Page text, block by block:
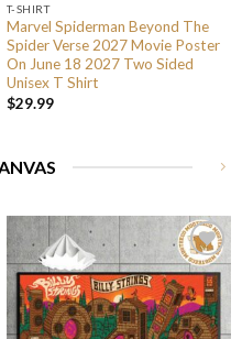
T-SHIRT
Marvel Spiderman Beyond The
Spider Verse 2027 Movie Poster
On June 18 2027 Two Sided
Unisex T Shirt
$29.99